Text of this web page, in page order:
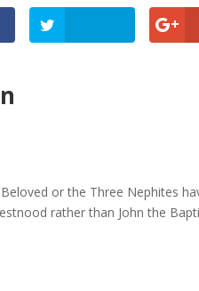
or the Three Nephites
rather than John the